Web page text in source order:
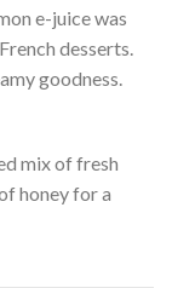
e-juice was
desserts.
goodness.
mix of fresh
honey for a